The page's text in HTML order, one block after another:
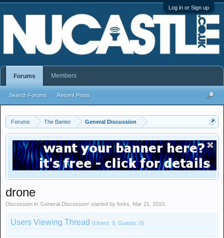
Log in or Sign up
Forums The Banter General Discussion
drone
Discussion in 'General Discussion' started by forks Mar 21, 2010
Users Viewing Thread (Users: 0, Guests: 0)
Forums
Search Forums Recent Posts
Members